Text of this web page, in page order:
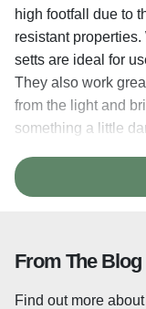
high footfall due to
resistant
setts are ideal for
They also work
from the light and
something a little
designed for
even in harsh
suited to the British
From The Blog
Find out more